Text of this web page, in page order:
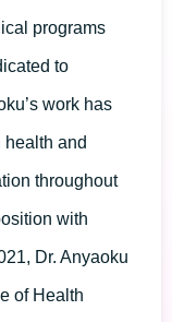
programs
to
work has
and
throughout
with
Dr. Anyaoku
of Health